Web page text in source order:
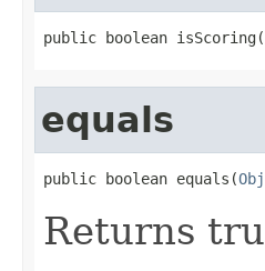
public boolean
equals
public boolean equals(
Returns